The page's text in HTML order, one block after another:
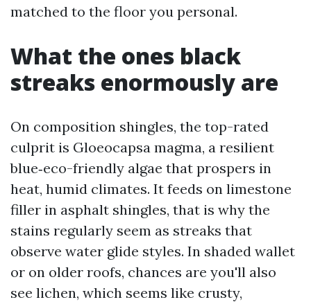
matched to the floor you personal.
What the ones black
streaks enormously are
On composition shingles, the top-rated
culprit is Gloeocapsa magma, a resilient
blue‑eco-friendly algae that prospers in
heat, humid climates. It feeds on limestone
filler in asphalt shingles, that is why the
stains regularly seem as streaks that
observe water glide styles. In shaded wallet
or on older roofs, chances are you'll also
see lichen, which seems like crusty,